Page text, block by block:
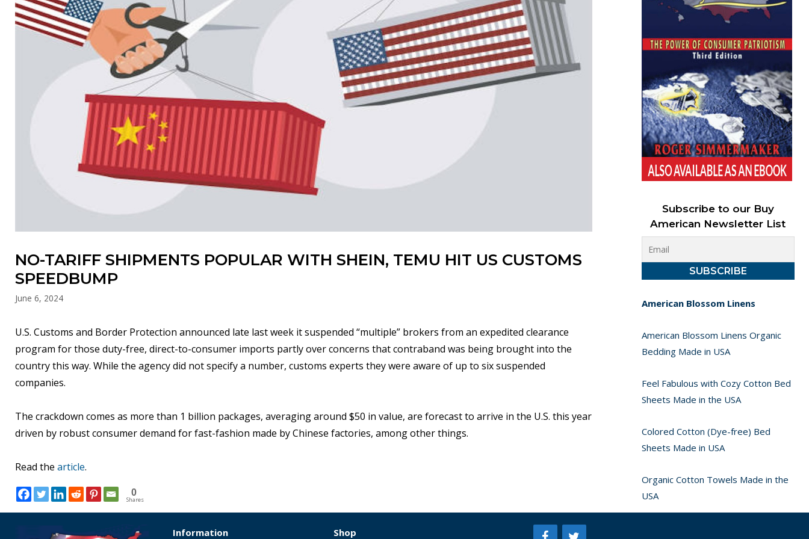
NO-TARIFF SHIPMENTS POPULAR WITH SHEIN, TEMU HIT US CUSTOMS
SPEEDBUMP
June 6, 2024
U.S. Customs and Border Protection announced late last week it suspended “multiple” brokers from an expedited clearance
program for those duty-free, direct-to-consumer imports partly over concerns that contraband was being brought into the
country this way. While the agency did not specify a number, customs experts they were aware of up to six suspended
companies.
The crackdown comes as more than 1 billion packages, averaging around $50 in value, are forecast to arrive in the U.S. this year
driven by robust consumer demand for fast-fashion made by Chinese factories, among other things.
Read the article.
0
Shares
Subscribe to our Buy
American Newsletter List
American Blossom Linens
American Blossom Linens Organic
Bedding Made in USA
Feel Fabulous with Cozy Cotton Bed
Sheets Made in the USA
Colored Cotton (Dye-free) Bed
Sheets Made in USA
Organic Cotton Towels Made in the
USA
Information Shop